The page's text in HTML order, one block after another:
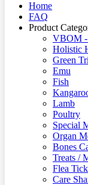
Home
FAQ
Product
VBOM -
Holistic
Green
Emu
Fish
Lamb
Poultry
Special
Organ
Bones
Treats /
Flea
Care